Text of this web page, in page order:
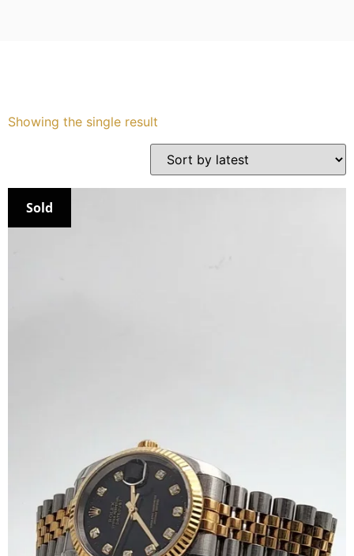
Services
My Watches
Showing the single result
Sold